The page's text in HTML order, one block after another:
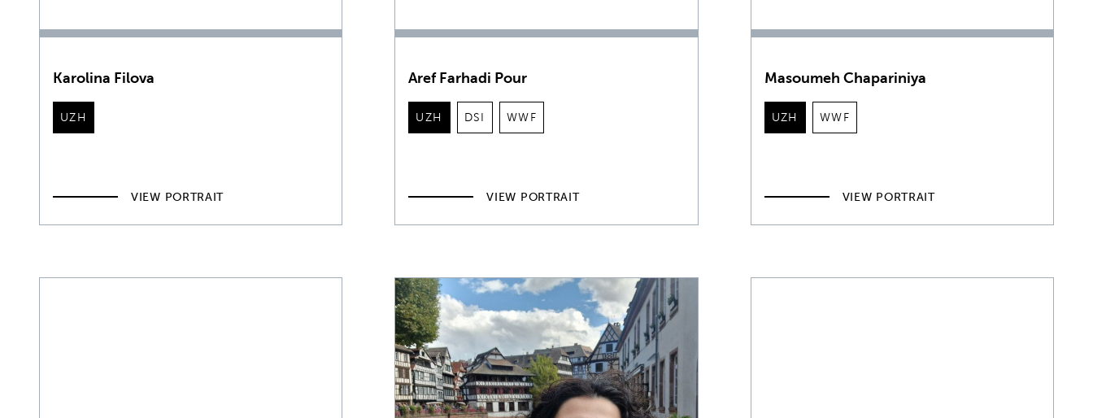
Karolina Filova
UZH
VIEW PORTRAIT
Aref Farhadi Pour
UZH DSI WWF
VIEW PORTRAIT
Masoumeh Chapariniya
UZH WWF
VIEW PORTRAIT